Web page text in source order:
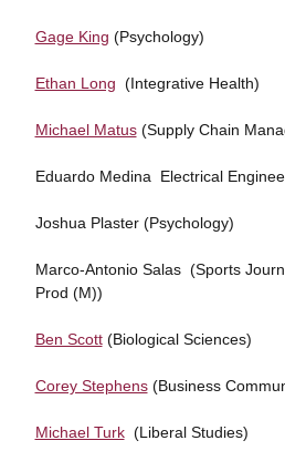
Gage King (Psychology)
Ethan Long (Integrative Health)
Michael Matus(Supply Chain
Eduardo Medina Electrical
Joshua Plaster (Psychology)
Marco-Antonio Salas (Sports
Prod (M))
Ben Scott(Biological Sciences)
Corey Stephens(Business
Michael Turk(Liberal Studies)